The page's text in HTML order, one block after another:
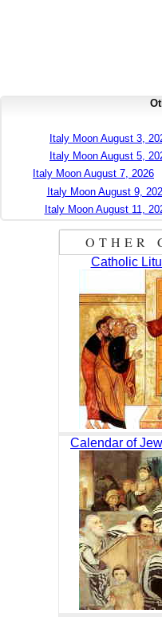
Italy Moon August 3,
Italy Moon August 5,
Italy Moon August 7, 2026
Italy Moon August 9,
Italy Moon August 11,
OTHER
Catholic
Calendar of